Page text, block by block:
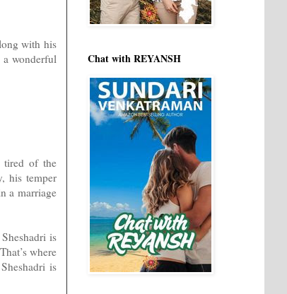
with his
wonderful
tired of the
his temper
a marriage
is
where
is
Chat with REYANSH